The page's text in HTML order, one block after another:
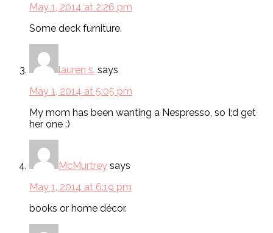
May 1, 2014 at 2:26 pm
Some deck furniture.
lauren s. says
May 1, 2014 at 5:05 pm
My mom has been wanting a Nespresso, so I;d get
her one :)
McMurtrey says
May 1, 2014 at 6:19 pm
books or home décor.